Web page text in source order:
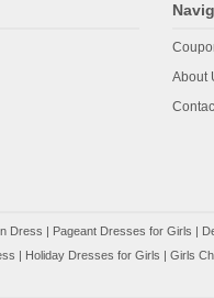
About
Dress | Pageant Dresses for Girls |
| Holiday Dresses for Girls | Girls